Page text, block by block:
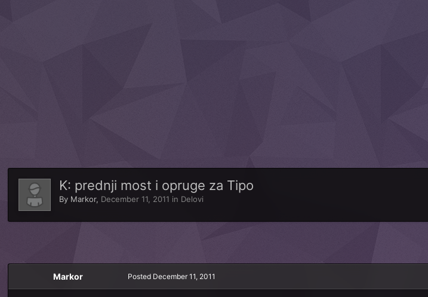
K: prednji most i opruge za Tipo
By Markor, December 11, 2011 in Delovi
Markor Posted December 11, 2011